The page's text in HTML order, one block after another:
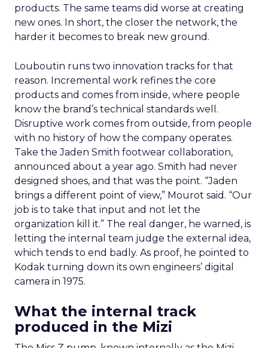
products. The same teams did worse at creating
new ones. In short, the closer the network, the
harder it becomes to break new ground.
Louboutin runs two innovation tracks for that
reason. Incremental work refines the core
products and comes from inside, where people
know the brand’s technical standards well.
Disruptive work comes from outside, from people
with no history of how the company operates.
Take the Jaden Smith footwear collaboration,
announced about a year ago. Smith had never
designed shoes, and that was the point. “Jaden
brings a different point of view,” Mourot said. “Our
job is to take that input and not let the
organization kill it.” The real danger, he warned, is
letting the internal team judge the external idea,
which tends to end badly. As proof, he pointed to
Kodak turning down its own engineers’ digital
camera in 1975.
What the internal track
produced in the Mizi